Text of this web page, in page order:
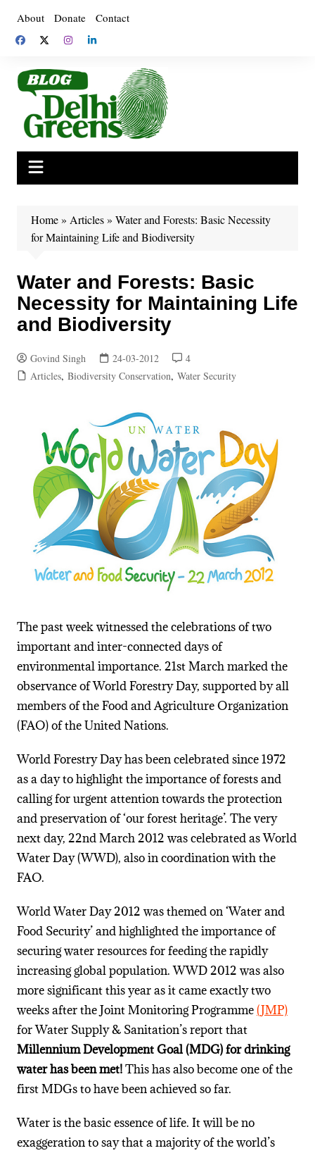
content
About Donate Contact
Home» Articles» Water and Forests: Basic Necessity
for Maintaining Life and Biodiversity
Water and Forests: Basic
Necessity for Maintaining Life
and Biodiversity
Govind Singh 24-03-2012
4
Articles, Biodiversity Conservation, Water Security
The past week witnessed the celebrations of two
important and inter-connected days of
environmental importance. 21st March marked the
observance of World Forestry Day, supported by all
members of the Food and Agriculture Organization
(FAO) of the United Nations.
World Forestry Day has been celebrated since 1972
as a day to highlight the importance of forests and
calling for urgent attention towards the protection
and preservation of ‘our forest heritage’. The very
next day, 22nd March 2012 was celebrated as World
Water Day (WWD), also in coordination with the
FAO.
World Water Day 2012 was themed on ‘Water and
Food Security’ and highlighted the importance of
securing water resources for feeding the rapidly
increasing global population. WWD 2012 was also
more significant this year as it came exactly two
weeks after the Joint Monitoring Programme(JMP)
for Water Supply & Sanitation’s report that
Millennium Development Goal (MDG) for drinking
water has been met!This has also become one of the
first MDGs to have been achieved so far.
Water is the basic essence of life. It will be no
exaggeration to say that a majority of the world’s